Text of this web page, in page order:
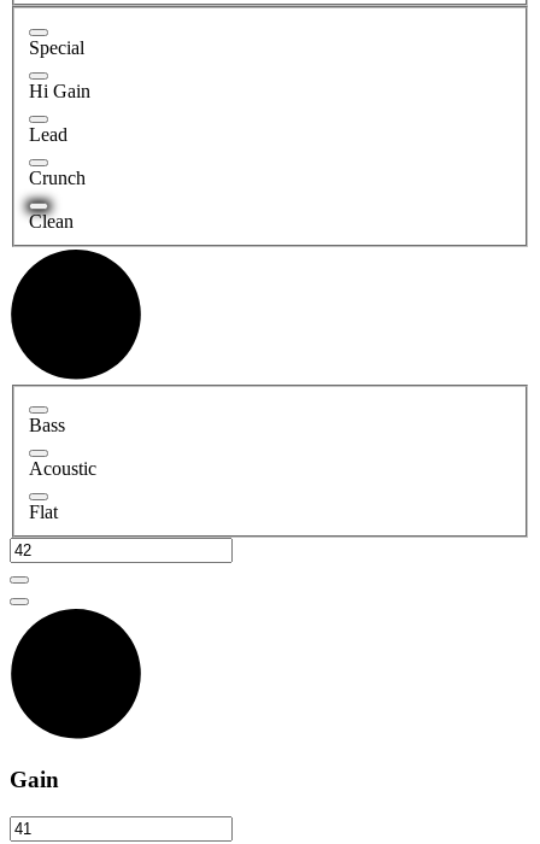
Special
Hi Gain
Lead
Crunch
Clean
Bass
Acoustic
Flat
Gain